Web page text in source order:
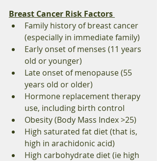
Breast Cancer Risk Factors
Family history of breast cancer
(especially in immediate family)
Early onset of menses (11 years
old or younger)
Late onset of menopause (55
years old or older)
Hormone replacement therapy
use, including birth control
Obesity (Body Mass Index >25)
High saturated fat diet (that is,
high in arachidonic acid)
High carbohydrate diet (ie high